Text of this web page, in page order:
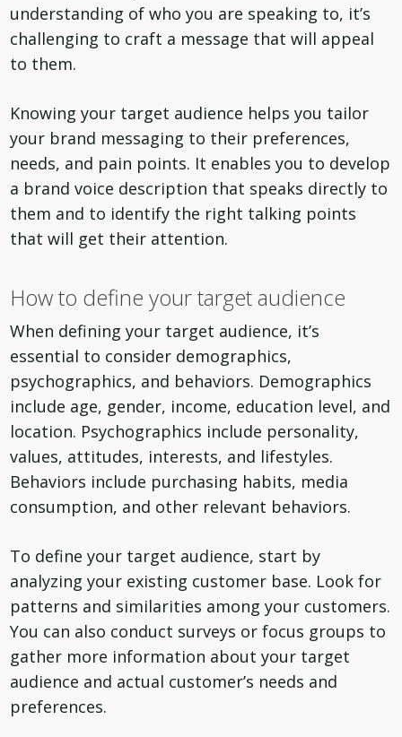
understanding of who you are speaking to, it’s
challenging to craft a message that will appeal
to them.
Knowing your target audience helps you tailor
your brand messaging to their preferences,
needs, and pain points. It enables you to develop
a brand voice description that speaks directly to
them and to identify the right talking points
that will get their attention.
How to define your target audience
When defining your target audience, it’s
essential to consider demographics,
psychographics, and behaviors. Demographics
include age, gender, income, education level, and
location. Psychographics include personality,
values, attitudes, interests, and lifestyles.
Behaviors include purchasing habits, media
consumption, and other relevant behaviors.
To define your target audience, start by
analyzing your existing customer base. Look for
patterns and similarities among your customers.
You can also conduct surveys or focus groups to
gather more information about your target
audience and actual customer’s needs and
preferences.